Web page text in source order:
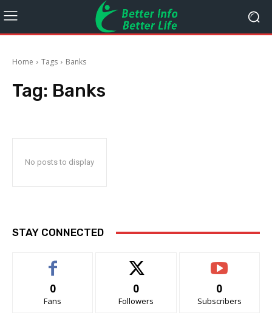
Home Tags Banks
Tag: Banks
No posts to display
STAY CONNECTED
0
Fans
0
Followers
0
Subscribers